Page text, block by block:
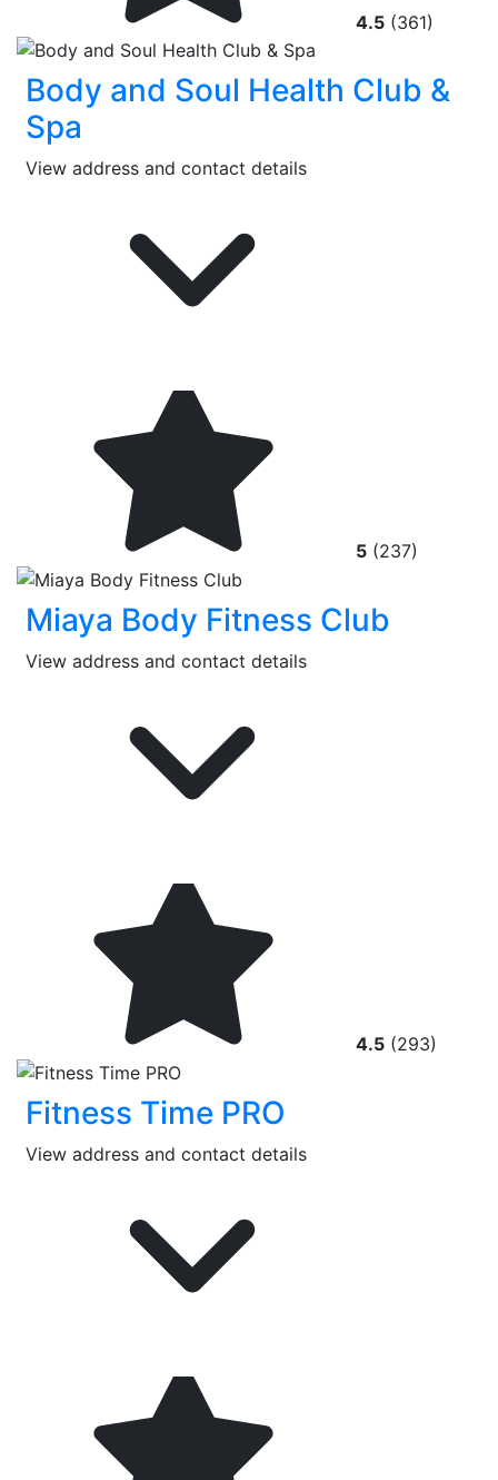
4.5 (361)
Body and Soul Health Club &
Spa
View address and contact details
5 (237)
Miaya Body Fitness Club
View address and contact details
4.5 (293)
Fitness Time PRO
View address and contact details